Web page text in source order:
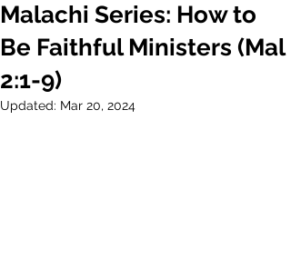
Malachi Series: How to
Be Faithful Ministers (Mal
2:1-9)
Updated: Mar 20, 2024